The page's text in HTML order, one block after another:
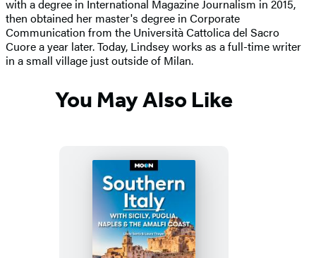
with a degree in International Magazine Journalism in 2015,
then obtained her master's degree in Corporate
Communication from the Università Cattolica del Sacro
Cuore a year later. Today, Lindsey works as a full-time writer
in a small village just outside of Milan.
You May Also Like